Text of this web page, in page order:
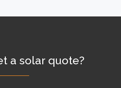
a solar quote?